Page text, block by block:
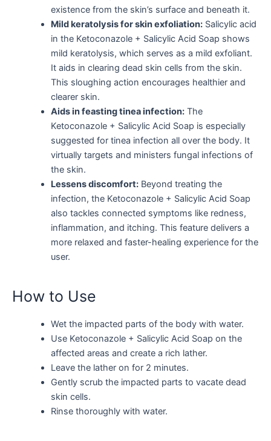
existence from the skin’s surface and beneath it.
Mild keratolysis for skin exfoliation:Salicylic acid
in the Ketoconazole + Salicylic Acid Soap shows
mild keratolysis, which serves as a mild exfoliant.
It aids in clearing dead skin cells from the skin.
This sloughing action encourages healthier and
clearer skin.
Aids in feasting tinea infection:The
Ketoconazole + Salicylic Acid Soap is especially
suggested for tinea infection all over the body. It
virtually targets and ministers fungal infections of
the skin.
Lessens discomfort:Beyond treating the
infection, the Ketoconazole + Salicylic Acid Soap
also tackles connected symptoms like redness,
inflammation, and itching. This feature delivers a
more relaxed and faster-healing experience for the
user.
How to Use
Wet the impacted parts of the body with water.
Use Ketoconazole + Salicylic Acid Soap on the
affected areas and create a rich lather.
Leave the lather on for 2 minutes.
Gently scrub the impacted parts to vacate dead
skin cells.
Rinse thoroughly with water.